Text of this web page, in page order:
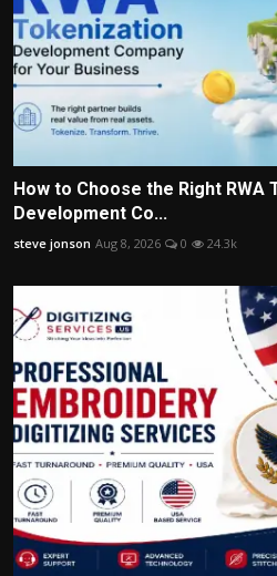
How to Choose the Right RWA
Development Co...
steve jonson Aug 8, 2026 0 24.3k